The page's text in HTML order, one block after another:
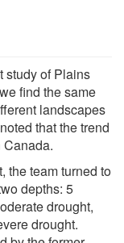
study of Plains
find the same
landscapes
that the trend
the team turned to
depths: 5
drought,
drought.